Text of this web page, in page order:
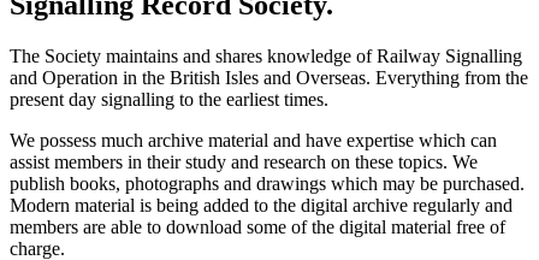
The Society maintains and shares knowledge of Railway Signalling
and Operation in the British Isles and Overseas. Everything from the
present day signalling to the earliest times.
We possess much archive material and have expertise which can
assist members in their study and research on these topics. We
publish books, photographs and drawings which may be purchased.
Modern material is being added to the digital archive regularly and
members are able to download some of the digital material free of
charge.